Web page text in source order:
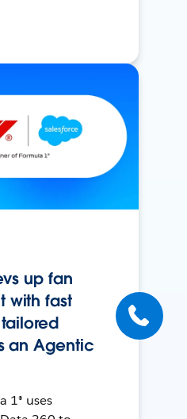
up fan
with fast
an Agentic
1® uses